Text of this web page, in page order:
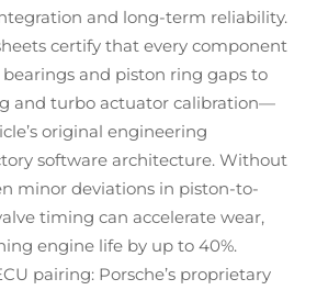
and long-term reliability.
certify that every component
and piston ring gaps to
and turbo actuator calibration—
original engineering
software architecture. Without
minor deviations in piston-to-
timing can accelerate wear,
engine life by up to 40%.
pairing: Porsche’s proprietary